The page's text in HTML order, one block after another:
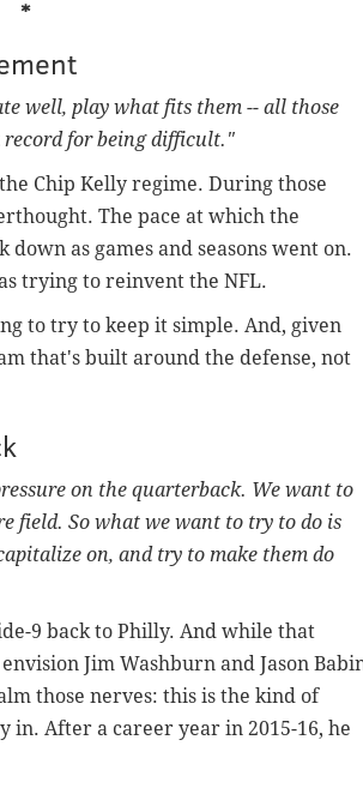
well, play what fits them -- all those
for being difficult."
Chip Kelly regime. During those
The pace at which the
as games and seasons went on.
trying to reinvent the NFL.
to try to keep it simple. And, given
that's built around the defense, not
on the quarterback. We want to
field. So what we want to try to do is
on, and try to make them do
9 back to Philly. And while that
Jim Washburn and Jason
those nerves: this is the kind of
in. After a career year in 2015-16, he